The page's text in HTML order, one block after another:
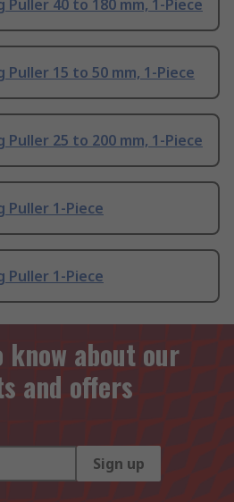
Puller 40 to 180 mm, 1-Piece
Puller 15 to 50 mm, 1-Piece
Puller 25 to 200 mm, 1-Piece
Puller 1-Piece
Puller 1-Piece
about our
and offers
Sign up